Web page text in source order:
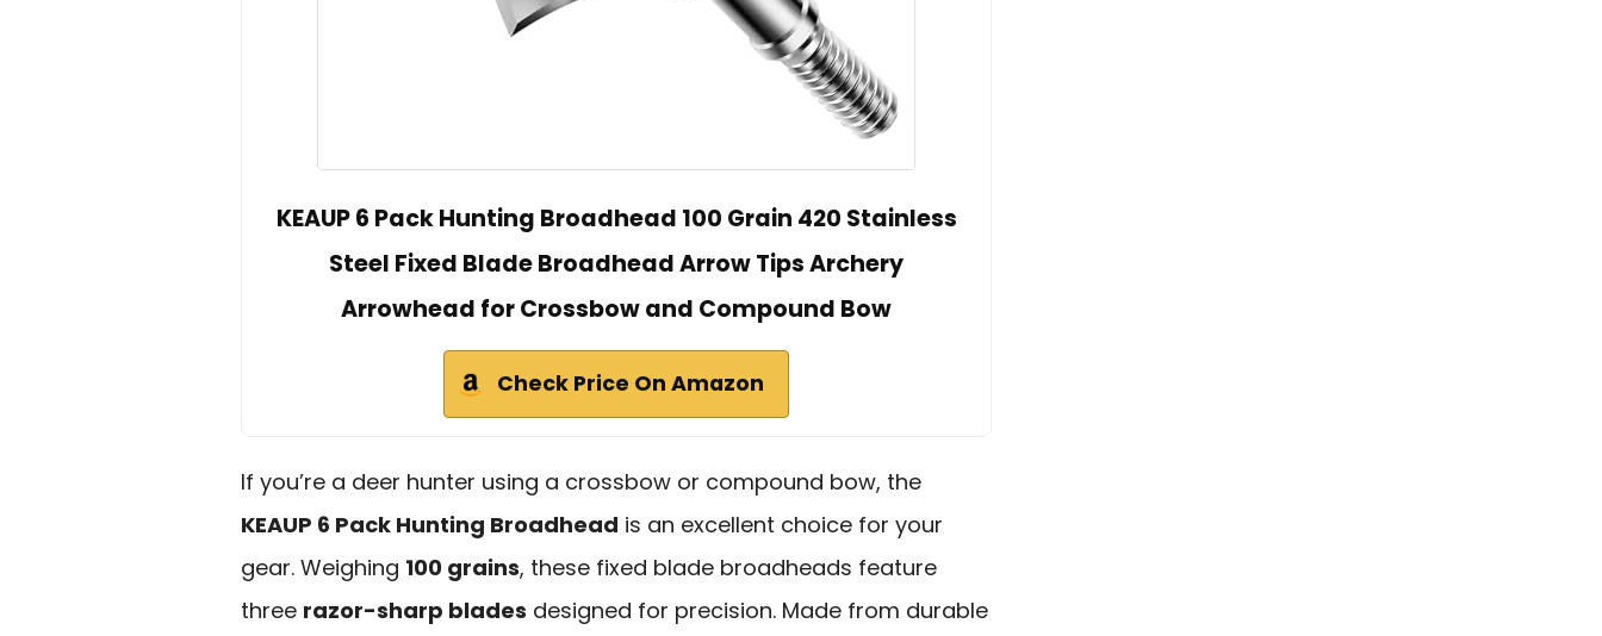
KEAUP 6 Pack Hunting Broadhead 100 Grain 420 Stainless
Steel Fixed Blade Broadhead Arrow Tips Archery
Arrowhead for Crossbow and Compound Bow
Check Price On Amazon
If you’re a deer hunter using a crossbow or compound bow, the
KEAUP 6 Pack Hunting Broadhead is an excellent choice for your
gear. Weighing 100 grains, these fixed blade broadheads feature
three razor-sharp blades designed for precision. Made from durable